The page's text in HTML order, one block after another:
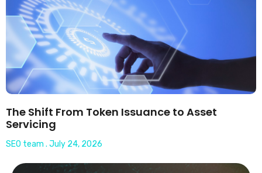
The Shift From Token Issuance to Asset
Servicing
SEO team July 24, 2026